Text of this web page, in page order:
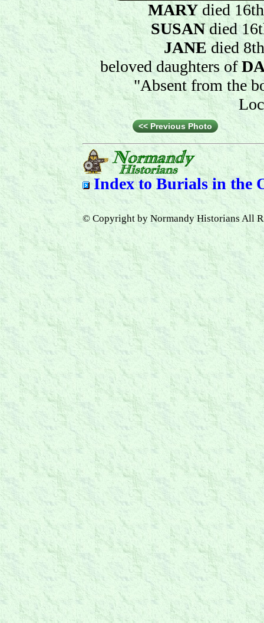
MARY died
SUSANdied
JANEdied
beloved daughters of
"Absent from the
<< Previous Photo
Index to Burials in the
© Copyright by Normandy Historians All